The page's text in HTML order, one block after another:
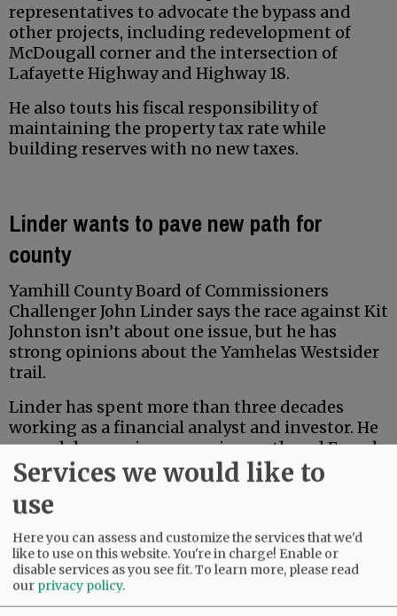
representatives to advocate the bypass and
other projects, including redevelopment of
McDougall corner and the intersection of
Lafayette Highway and Highway 18.
He also touts his fiscal responsibility of
maintaining the property tax rate while
building reserves with no new taxes.
Linder wants to pave new path for
county
Yamhill County Board of Commissioners
Challenger John Linder says the race against Kit
Johnston isn’t about one issue, but he has
strong opinions about the Yamhelas Westsider
trail.
Linder has spent more than three decades
working as a financial analyst and investor. He
earned degrees in economics, math and French
from Middlebury College, and earned a Master
of Accountancy at the University of North
Carolina business school. Locally, he has served
for five years on the McMinnville School Board
Budget Committee.
Services we would like to
use
Here you can assess and customize the services that we'd
like to use on this website. You're in charge! Enable or
disable services as you see fit.To learn more, please read
our privacy policy.